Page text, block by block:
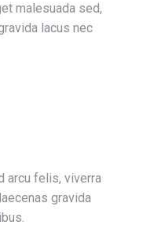
malesuada sed,
lacus nec
arcu felis, viverra
gravida